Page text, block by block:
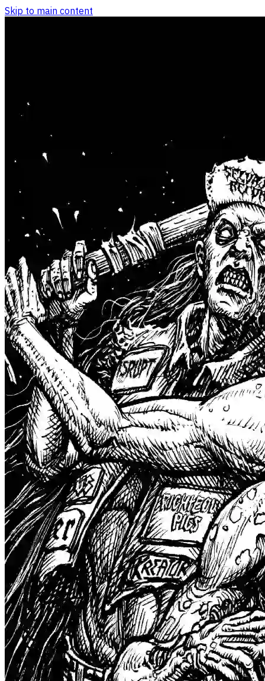
Skip to main content